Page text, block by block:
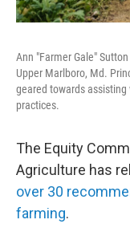
Ann "Farmer Gale"
Upper Marlboro, Md.
geared towards
practices.
The Equity
Agriculture has
over 30
farming.